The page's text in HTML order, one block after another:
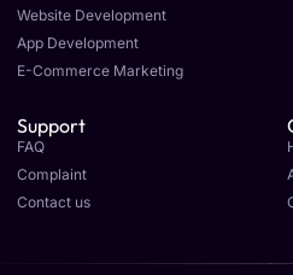
Website Development
App Development
E-Commerce Marketing
Support
FAQ
Complaint
Contact us